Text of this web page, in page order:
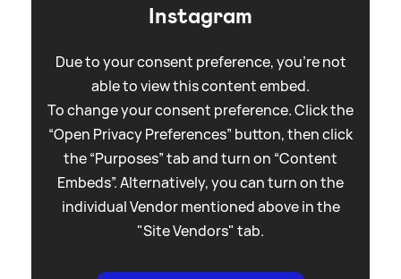
Instagram
Due to your consent preference, you're not
able to view this content embed.
To change your consent preference. Click the
“Open Privacy Preferences” button, then click
the “Purposes” tab and turn on “Content
Embeds”. Alternatively, you can turn on the
individual Vendor mentioned above in the
"Site Vendors" tab.